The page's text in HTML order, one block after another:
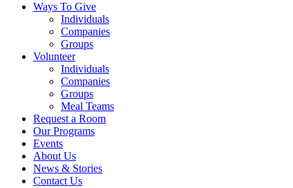
Ways To Give
Individuals
Companies
Groups
Volunteer
Individuals
Companies
Groups
Meal Teams
Request a Room
Our Programs
Events
About Us
News & Stories
Contact Us